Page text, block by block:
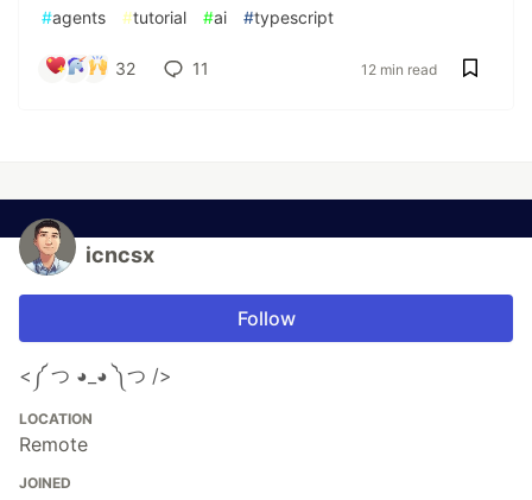
#agents #tutorial #ai #typescript
32 11 12 min read
icncsx
Follow
<༼ つ ◕_◕ ༽つ />
LOCATION
Remote
JOINED